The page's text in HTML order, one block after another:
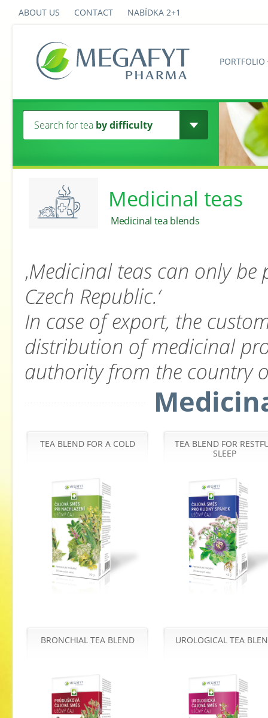
ABOUT US CONTACT NABÍDKA 2+1
PORTFOLIO
Search for tea by difficulty
Medicinal teas
Medicinal tea blends
‚Medicinal teas can only
Czech Republic.‘
In case of export, the
distribution of medicinal
authority from the country
TEA BLEND FOR A COLD
TEA BLEND FOR
SLEEP
BRONCHIAL TEA BLEND UROLOGICAL TEA